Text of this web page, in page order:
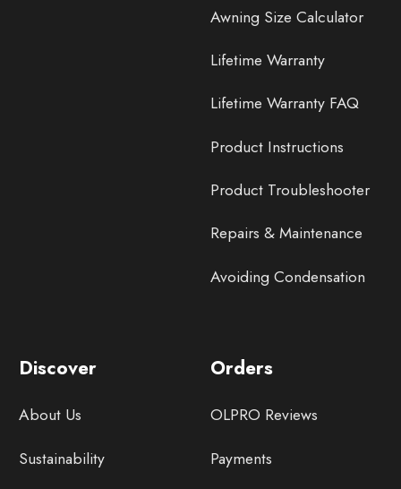
Awning Size Calculator
Lifetime Warranty
Lifetime Warranty FAQ
Product Instructions
Product Troubleshooter
Repairs & Maintenance
Avoiding Condensation
Discover
About Us
Sustainability
Orders
OLPRO Reviews
Payments